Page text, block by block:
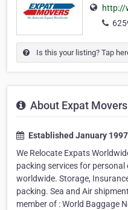
http://
Is this your listing? Tap
About Expat
Established January 1997
We Relocate Expats
packing services for
worldwide. Storage,
packing. Sea and Air
member of : World Baggage